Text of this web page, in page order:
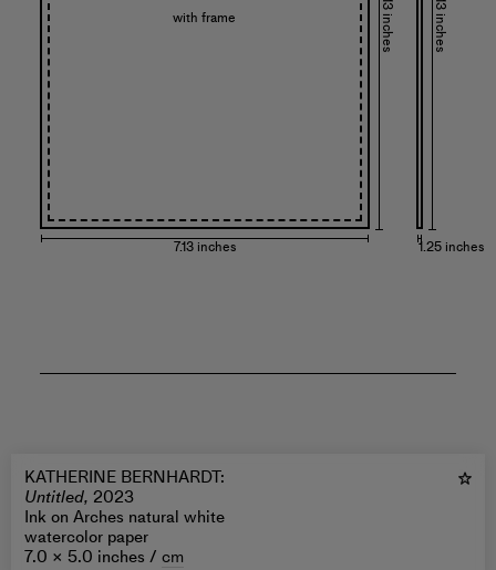
with frame
7.13 inches
9.13 inches
1.25 inches
9.13 inches
KATHERINE BERNHARDT:
Untitled, 2023
Ink on Arches natural white
watercolor paper
7.0 × 5.0 inches / cm